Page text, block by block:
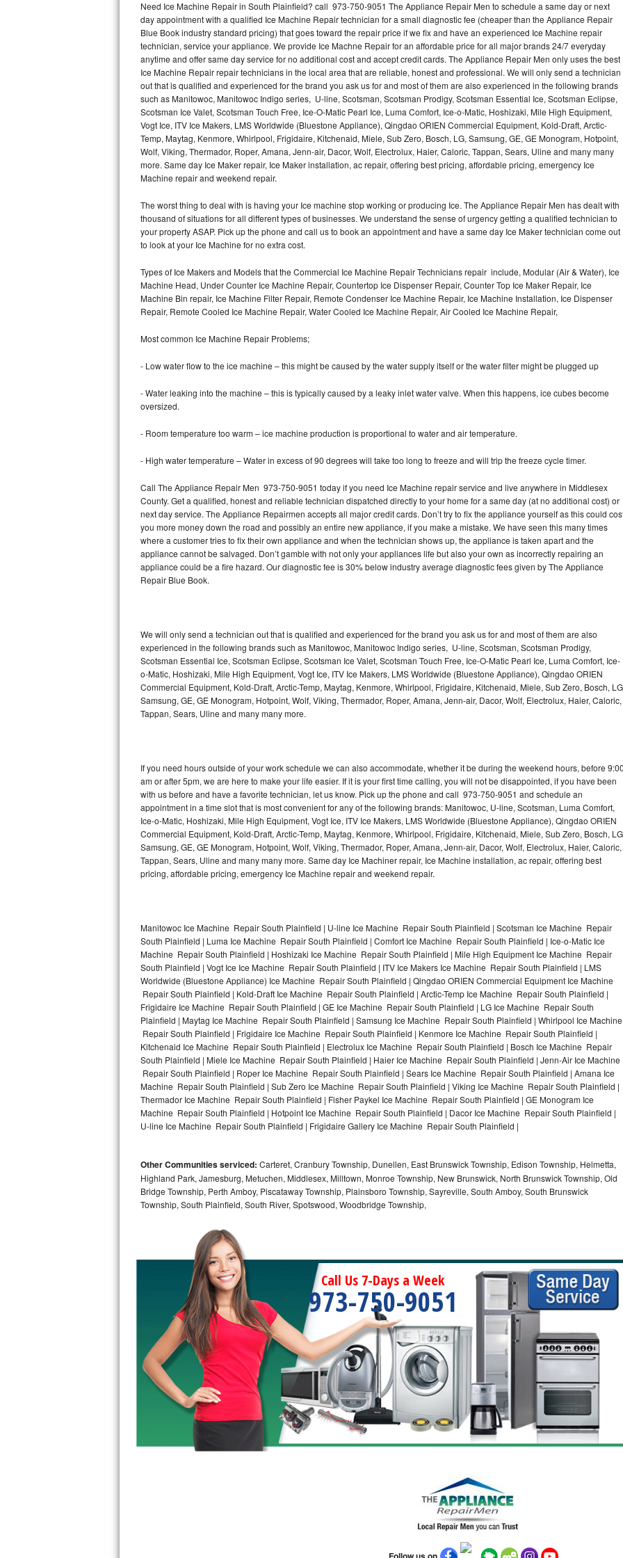
Thermador Repair
U-line Repair
Viking Repair
Whirlpool Repair
Wolf Repair
Asko Repair
Speed Queen Repair
Danby Repair
Marvel Repair
Lynx Repair
Dacor Repair
Frigidaire Gallery Repair
Whirlpool Gold Repair
Kenmore Elite Repair
GE Artistry Repair
Whirlpool Duet Repair
Maytag Bravos Repair
Frigidaire Professional Repair
Whirlpool Smart Repair
Whirlpool Sidekicks Repair
Maytag Maxima Repair
Samsung Chef Collection Repair
Bosch Axxis Repair
Bosch 500 Series Repair
Bosch 800 Series Repair
Samsung Aquajet Repair
Samsung Superspeed Repair
LG Studio Repair
LG Stackable Repair
LG Steam Repair
GE Triton Repair
Bosch Ascenta Repair
Bosch Nexxt Repair
Bosch Exxcel Repair
GE Profile Advantium Repair
Maytag Atlantis Repair
Need Ice Machine Repair in South Plainfield? call 973-750-9051 The Appliance Repair Men to schedule a same day or next
day appointment with a qualified Ice Machine Repair technician for a small diagnostic fee (cheaper than the Appliance Repair
Blue Book industry standard pricing) that goes toward the repair price if we fix and have an experienced Ice Machine repair
technician, service your appliance. We provide Ice Machne Repair for an affordable price for all major brands 24/7 everyday
anytime and offer same day service for no additional cost and accept credit cards. The Appliance Repair Men only uses the best
Ice Machine Repair repair technicians in the local area that are reliable, honest and professional. We will only send a technician
out that is qualified and experienced for the brand you ask us for and most of them are also experienced in the following brands
such as Manitowoc, Manitowoc Indigo series, U-line, Scotsman, Scotsman Prodigy, Scotsman Essential Ice, Scotsman Eclipse,
Scotsman Ice Valet, Scotsman Touch Free, Ice-O-Matic Pearl Ice, Luma Comfort, Ice-o-Matic, Hoshizaki, Mile High Equipment,
Vogt Ice, ITV Ice Makers, LMS Worldwide (Bluestone Appliance), Qingdao ORIEN Commercial Equipment, Kold-Draft, Arctic-
Temp, Maytag, Kenmore, Whirlpool, Frigidaire, Kitchenaid, Miele, Sub Zero, Bosch, LG, Samsung, GE, GE Monogram, Hotpoint,
Wolf, Viking, Thermador, Roper, Amana, Jenn-air, Dacor, Wolf, Electrolux, Haier, Caloric, Tappan, Sears, Uline and many many
more. Same day Ice Maker repair, Ice Maker installation, ac repair, offering best pricing, affordable pricing, emergency Ice
Machine repair and weekend repair.
The worst thing to deal with is having your Ice machine stop working or producing Ice. The Appliance Repair Men has dealt with
thousand of situations for all different types of businesses. We understand the sense of urgency getting a qualified technician to
your property ASAP. Pick up the phone and call us to book an appointment and have a same day Ice Maker technician come out
to look at your Ice Machine for no extra cost.
Types of Ice Makers and Models that the Commercial Ice Machine Repair Technicians repair include, Modular (Air & Water), Ice
Machine Head, Under Counter Ice Machine Repair, Countertop Ice Dispenser Repair, Counter Top Ice Maker Repair, Ice
Machine Bin repair, Ice Machine Filter Repair, Remote Condenser Ice Machine Repair, Ice Machine Installation, Ice Dispenser
Repair, Remote Cooled Ice Machine Repair, Water Cooled Ice Machine Repair, Air Cooled Ice Machine Repair,
Most common Ice Machine Repair Problems;
- Low water flow to the ice machine – this might be caused by the water supply itself or the water filter might be plugged up
- Water leaking into the machine – this is typically caused by a leaky inlet water valve. When this happens, ice cubes become
oversized.
- Room temperature too warm – ice machine production is proportional to water and air temperature.
- High water temperature – Water in excess of 90 degrees will take too long to freeze and will trip the freeze cycle timer.
Call The Appliance Repair Men 973-750-9051 today if you need Ice Machine repair service and live anywhere in Middlesex
County. Get a qualified, honest and reliable technician dispatched directly to your home for a same day (at no additional cost) or
next day service. The Appliance Repairmen accepts all major credit cards. Don’t try to fix the appliance yourself as this could
you more money down the road and possibly an entire new appliance, if you make a mistake. We have seen this many times
where a customer tries to fix their own appliance and when the technician shows up, the appliance is taken apart and the
appliance cannot be salvaged. Don’t gamble with not only your appliances life but also your own as incorrectly repairing an
appliance could be a fire hazard. Our diagnostic fee is 30% below industry average diagnostic fees given by The Appliance
Repair Blue Book.
We will only send a technician out that is qualified and experienced for the brand you ask us for and most of them are also
experienced in the following brands such as Manitowoc, Manitowoc Indigo series, U-line, Scotsman, Scotsman Prodigy,
Scotsman Essential Ice, Scotsman Eclipse, Scotsman Ice Valet, Scotsman Touch Free, Ice-O-Matic Pearl Ice, Luma Comfort, Ice-
o-Matic, Hoshizaki, Mile High Equipment, Vogt Ice, ITV Ice Makers, LMS Worldwide (Bluestone Appliance), Qingdao ORIEN
Commercial Equipment, Kold-Draft, Arctic-Temp, Maytag, Kenmore, Whirlpool, Frigidaire, Kitchenaid, Miele, Sub Zero, Bosch,
Samsung, GE, GE Monogram, Hotpoint, Wolf, Viking, Thermador, Roper, Amana, Jenn-air, Dacor, Wolf, Electrolux, Haier, Caloric,
Tappan, Sears, Uline and many many more.
If you need hours outside of your work schedule we can also accommodate, whether it be during the weekend hours, before 9:00
am or after 5pm, we are here to make your life easier. If it is your first time calling, you will not be disappointed, if you have been
with us before and have a favorite technician, let us know. Pick up the phone and call 973-750-9051 and schedule an
appointment in a time slot that is most convenient for any of the following brands: Manitowoc, U-line, Scotsman, Luma Comfort,
Ice-o-Matic, Hoshizaki, Mile High Equipment, Vogt Ice, ITV Ice Makers, LMS Worldwide (Bluestone Appliance), Qingdao ORIEN
Commercial Equipment, Kold-Draft, Arctic-Temp, Maytag, Kenmore, Whirlpool, Frigidaire, Kitchenaid, Miele, Sub Zero, Bosch,
Samsung, GE, GE Monogram, Hotpoint, Wolf, Viking, Thermador, Roper, Amana, Jenn-air, Dacor, Wolf, Electrolux, Haier, Caloric,
Tappan, Sears, Uline and many many more. Same day Ice Machiner repair, Ice Machine installation, ac repair, offering best
pricing, affordable pricing, emergency Ice Machine repair and weekend repair.
Manitowoc Ice Machine Repair South Plainfield | U-line Ice Machine Repair South Plainfield | Scotsman Ice Machine Repair
South Plainfield | Luma Ice Machine Repair South Plainfield | Comfort Ice Machine Repair South Plainfield | Ice-o-Matic Ice
Machine Repair South Plainfield | Hoshizaki Ice Machine Repair South Plainfield | Mile High Equipment Ice Machine Repair
South Plainfield | Vogt Ice Ice Machine Repair South Plainfield | ITV Ice Makers Ice Machine Repair South Plainfield | LMS
Worldwide (Bluestone Appliance) Ice Machine Repair South Plainfield | Qingdao ORIEN Commercial Equipment Ice Machine
Repair South Plainfield | Kold-Draft Ice Machine Repair South Plainfield | Arctic-Temp Ice Machine Repair South Plainfield |
Frigidaire Ice Machine Repair South Plainfield | GE Ice Machine Repair South Plainfield | LG Ice Machine Repair South
Plainfield | Maytag Ice Machine Repair South Plainfield | Samsung Ice Machine Repair South Plainfield | Whirlpool Ice Machine
Repair South Plainfield | Frigidaire Ice Machine Repair South Plainfield | Kenmore Ice Machine Repair South Plainfield |
Kitchenaid Ice Machine Repair South Plainfield | Electrolux Ice Machine Repair South Plainfield | Bosch Ice Machine Repair
South Plainfield | Miele Ice Machine Repair South Plainfield | Haier Ice Machine Repair South Plainfield | Jenn-Air Ice Machine
Repair South Plainfield | Roper Ice Machine Repair South Plainfield | Sears Ice Machine Repair South Plainfield | Amana Ice
Machine Repair South Plainfield | Sub Zero Ice Machine Repair South Plainfield | Viking Ice Machine Repair South Plainfield |
Thermador Ice Machine Repair South Plainfield | Fisher Paykel Ice Machine Repair South Plainfield | GE Monogram Ice
Machine Repair South Plainfield | Hotpoint Ice Machine Repair South Plainfield | Dacor Ice Machine Repair South Plainfield |
U-line Ice Machine Repair South Plainfield | Frigidaire Gallery Ice Machine Repair South Plainfield |
Other Communities serviced: Carteret, Cranbury Township, Dunellen, East Brunswick Township, Edison Township, Helmetta,
Highland Park, Jamesburg, Metuchen, Middlesex, Milltown, Monroe Township, New Brunswick, North Brunswick Township, Old
Bridge Township, Perth Amboy, Piscataway Township, Plainsboro Township, Sayreville, South Amboy, South Brunswick
Township, South Plainfield, South River, Spotswood, Woodbridge Township,
Call Us 7-Days a Week
973-750-9051